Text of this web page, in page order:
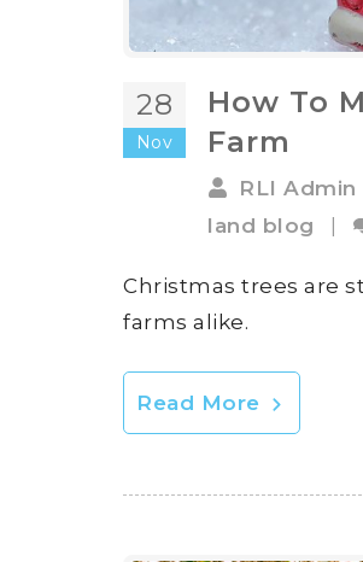
28
Nov
How To
Farm
RLI Admin
land blog
Christmas trees are
farms alike.
Read More